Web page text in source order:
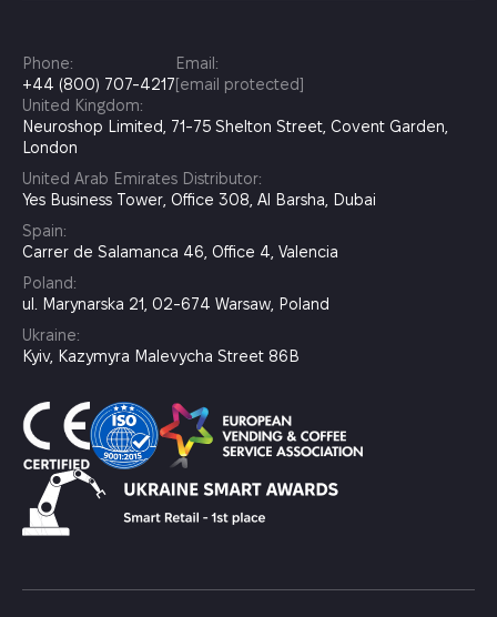
Phone:
+44 (800) 707-4217
Email:
[email protected]
United Kingdom:
Neuroshop Limited, 71-75 Shelton Street, Covent Garden,
London
United Arab Emirates Distributor:
Yes Business Tower, Office 308, Al Barsha, Dubai
Spain:
Carrer de Salamanca 46, Office 4, Valencia
Poland:
ul. Marynarska 21, 02-674 Warsaw, Poland
Ukraine:
Kyiv, Kazymyra Malevycha Street 86B